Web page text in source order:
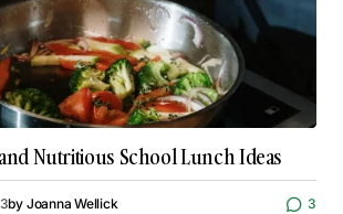
Nutritious School Lunch Ideas
by Joanna Wellick 3